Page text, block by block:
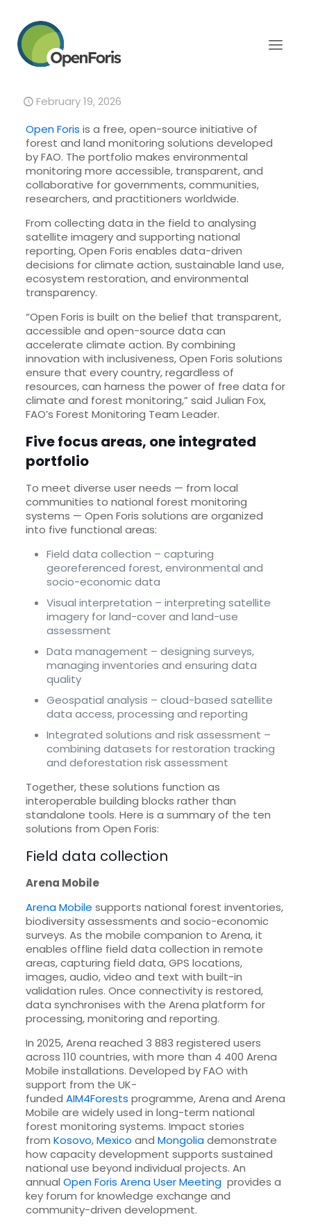
Open Foris: Open-source
solutions for Forest and
Land monitoring
February 19, 2026
Open Foris is a free, open-source initiative of
forest and land monitoring solutions developed
by FAO. The portfolio makes environmental
monitoring more accessible, transparent, and
collaborative for governments, communities,
researchers, and practitioners worldwide.
From collecting data in the field to analysing
satellite imagery and supporting national
reporting, Open Foris enables data-driven
decisions for climate action, sustainable land use,
ecosystem restoration, and environmental
transparency.
“Open Foris is built on the belief that transparent,
accessible and open-source data can
accelerate climate action. By combining
innovation with inclusiveness, Open Foris solutions
ensure that every country, regardless of
resources, can harness the power of free data for
climate and forest monitoring,” said Julian Fox,
FAO’s Forest Monitoring Team Leader.
Five focus areas, one integrated
portfolio
To meet diverse user needs — from local
communities to national forest monitoring
systems — Open Foris solutions are organized
into five functional areas:
Field data collection – capturing
georeferenced forest, environmental and
socio-economic data
Visual interpretation – interpreting satellite
imagery for land-cover and land-use
assessment
Data management – designing surveys,
managing inventories and ensuring data
quality
Geospatial analysis – cloud-based satellite
data access, processing and reporting
Integrated solutions and risk assessment –
combining datasets for restoration tracking
and deforestation risk assessment
Together, these solutions function as
interoperable building blocks rather than
standalone tools. Here is a summary of the ten
solutions from Open Foris:
Field data collection
Arena Mobile
Arena Mobile supports national forest inventories,
biodiversity assessments and socio-economic
surveys. As the mobile companion to Arena, it
enables offline field data collection in remote
areas, capturing field data, GPS locations,
images, audio, video and text with built-in
validation rules. Once connectivity is restored,
data synchronises with the Arena platform for
processing, monitoring and reporting.
In 2025, Arena reached 3 883 registered users
across 110 countries, with more than 4 400 Arena
Mobile installations. Developed by FAO with
support from the UK-
funded AIM4Forests programme, Arena and Arena
Mobile are widely used in long-term national
forest monitoring systems. Impact stories
from Kosovo,Mexico and Mongoliademonstrate
how capacity development supports sustained
national use beyond individual projects. An
annual Open Foris Arena User Meetingprovides a
key forum for knowledge exchange and
community-driven development.